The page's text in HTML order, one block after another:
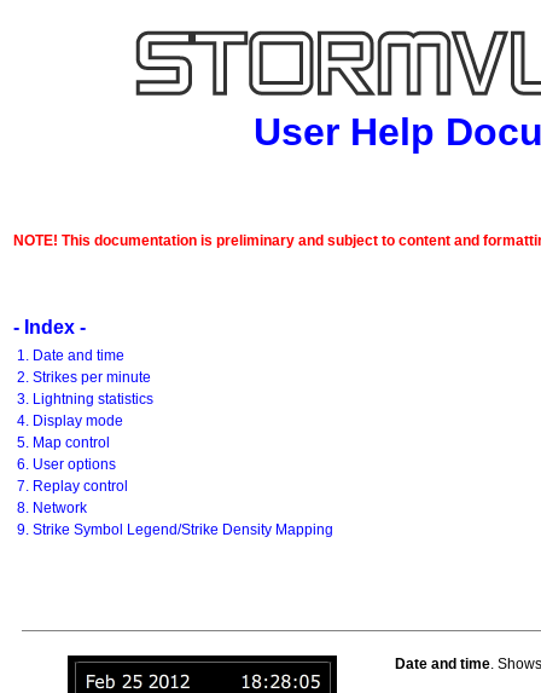
User Help
NOTE! This documentation is preliminary and subject to content and
- Index -
1. Date and time
2. Strikes per minute
3. Lightning statistics
4. Display mode
5. Map control
6. User options
7. Replay control
8. Network
9. Strike Symbol Legend/Strike Density Mapping
Date and time.